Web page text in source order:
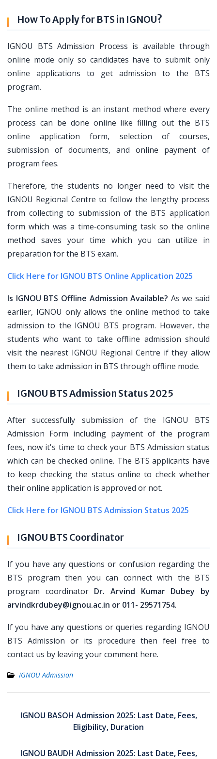
How To Apply for BTS in IGNOU?
IGNOU BTS Admission Process is available through
online mode only so candidates have to submit only
online applications to get admission to the BTS
program.
The online method is an instant method where every
process can be done online like filling out the BTS
online application form, selection of courses,
submission of documents, and online payment of
program fees.
Therefore, the students no longer need to visit the
IGNOU Regional Centre to follow the lengthy process
from collecting to submission of the BTS application
form which was a time-consuming task so the online
method saves your time which you can utilize in
preparation for the BTS exam.
Click Here for IGNOU BTS Online Application 2025
Is IGNOU BTS Offline Admission Available? As we said
earlier, IGNOU only allows the online method to take
admission to the IGNOU BTS program. However, the
students who want to take offline admission should
visit the nearest IGNOU Regional Centre if they allow
them to take admission in BTS through offline mode.
IGNOU BTS Admission Status 2025
After successfully submission of the IGNOU BTS
Admission Form including payment of the program
fees, now it's time to check your BTS Admission status
which can be checked online. The BTS applicants have
to keep checking the status online to check whether
their online application is approved or not.
Click Here for IGNOU BTS Admission Status 2025
IGNOU BTS Coordinator
If you have any questions or confusion regarding the
BTS program then you can connect with the BTS
program coordinator Dr. Arvind Kumar Dubey by
arvindkrdubey@ignou.ac.in or 011- 29571754.
If you have any questions or queries regarding IGNOU
BTS Admission or its procedure then feel free to
contact us by leaving your comment here.
IGNOU Admission
navigation
IGNOU BASOH Admission 2025: Last Date, Fees,
Eligibility, Duration
IGNOU BAUDH Admission 2025: Last Date, Fees,